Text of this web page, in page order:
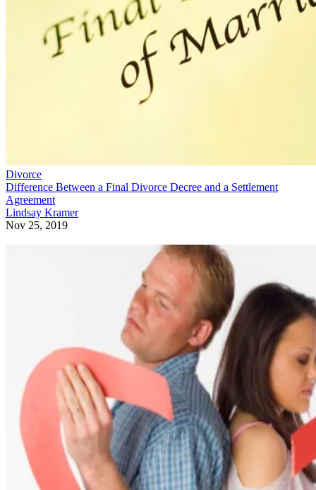
Divorce
Difference Between a Final Divorce Decree and a Settlement
Agreement
Lindsay Kramer
Nov 25, 2019